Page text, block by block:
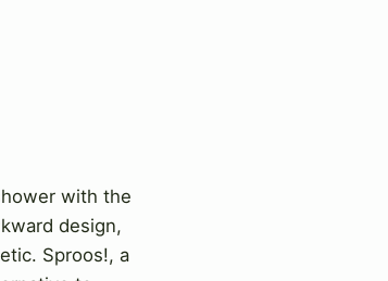
with the
design,
Sproos!, a